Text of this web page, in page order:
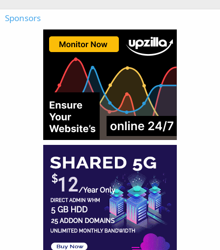
Sponsors